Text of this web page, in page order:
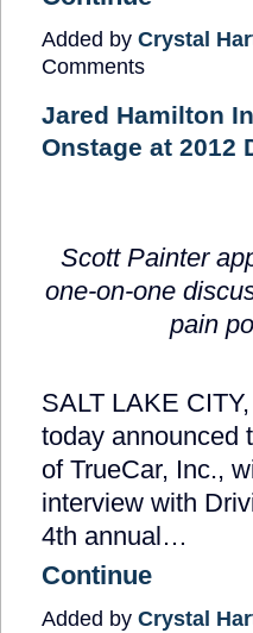
Added by Crystal
Comments
Jared Hamilton
Onstage at 2012
Scott Painter
one-on-one
pain
SALT LAKE
today announced
of TrueCar, Inc.,
interview with
4th annual…
Continue
Added by Crystal